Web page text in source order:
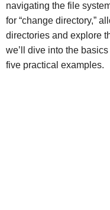
navigating the file
for “change directory,”
directories and explore
we’ll dive into the
five practical examples.